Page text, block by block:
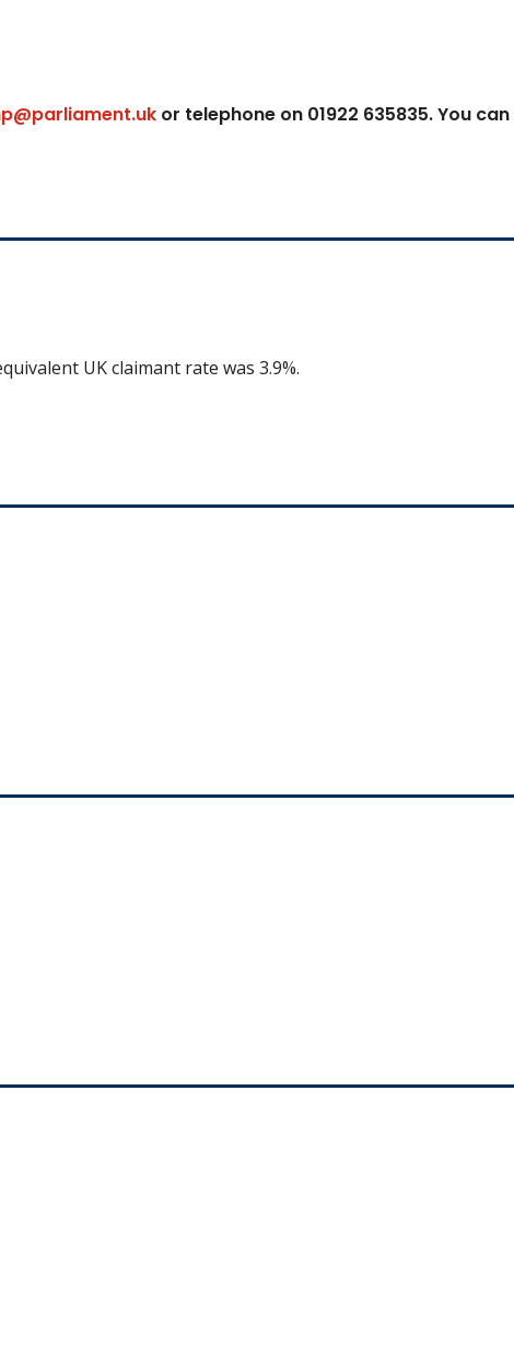
or telephone on 01922 635835. You can
UK claimant rate was 3.9%.